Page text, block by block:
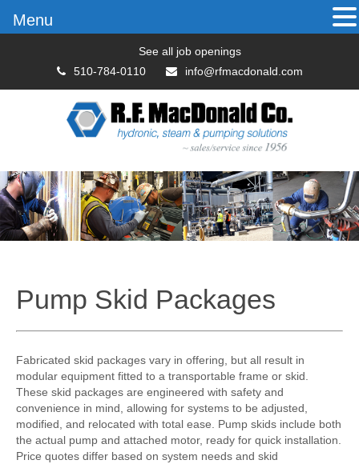
See all job openings
510-784-0110
info@rfmacdonald.com
Pump Skid Packages
Fabricated skid packages vary in offering, but all result in
modular equipment fitted to a transportable frame or skid.
These skid packages are engineered with safety and
convenience in mind, allowing for systems to be adjusted,
modified, and relocated with total ease. Pump skids include both
the actual pump and attached motor, ready for quick installation.
Price quotes differ based on system needs and skid
Menu